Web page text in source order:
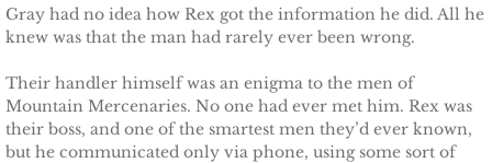
Delta Force Heroes: Guardians
Rescuing Brinley
Rescuing Cypress
Gray had no idea how Rex got the information he did. All he
knew was that the man had rarely ever been wrong.
Their handler himself was an enigma to the men of
Mountain Mercenaries. No one had ever met him. Rex was
their boss, and one of the smartest men they’d ever known,
but he communicated only via phone, using some sort of